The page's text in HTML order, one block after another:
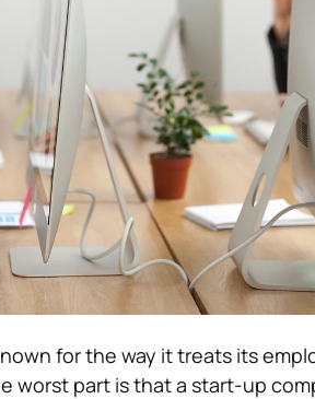
for the way it treats its
worst part is that a start-up